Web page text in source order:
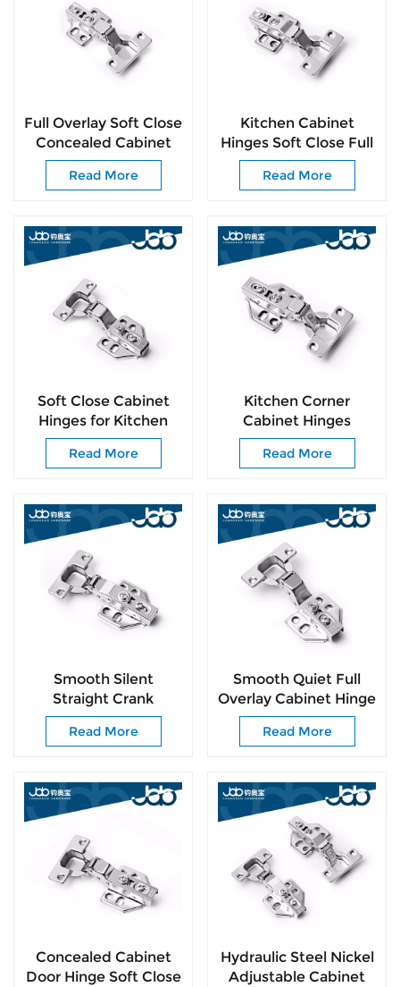
Full Overlay Soft Close
Concealed Cabinet
Hinges Easy
Installation for
Read More
Kitchen Cabinet
Hinges Soft Close Full
Overlay Door Heavy-
Duty Frameless
Read More
Soft Close Cabinet
Hinges for Kitchen
Cabinets 105°
Frameless Concealed
Read More
Kitchen Corner
Cabinet Hinges
Cabinet Door Insert
Hinges Self Closing
Read More
Smooth Silent
Straight Crank
Cabinet Hinge with
Free Mounting
Read More
Smooth Quiet Full
Overlay Cabinet Hinge
Easy-Install for All
Kinds of Cabinet
Read More
Concealed Cabinet
Door Hinge Soft Close
Hydraulic Steel Nickel
Adjustable Cabinet